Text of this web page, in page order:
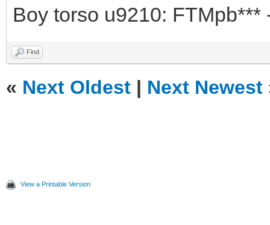
Boy torso u9210: FTMpb***
Find
« Next Oldest | Next Newest
View a Printable Version